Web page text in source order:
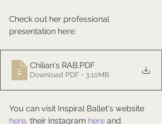
Check out her professional
presentation here:
Chilian's RAB.PDF
Download PDF • 3.10MB
You can visit Inspiral Ballet's website
here, their Instagram here and